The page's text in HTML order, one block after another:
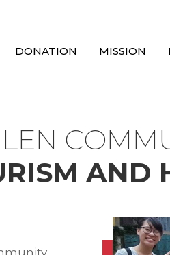
DONATION MISSION
AND